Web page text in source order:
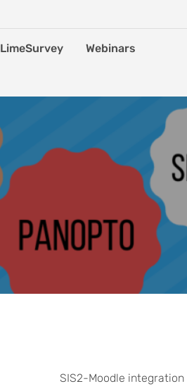
LimeSurvey Webinars
SIS2-Moodle integration